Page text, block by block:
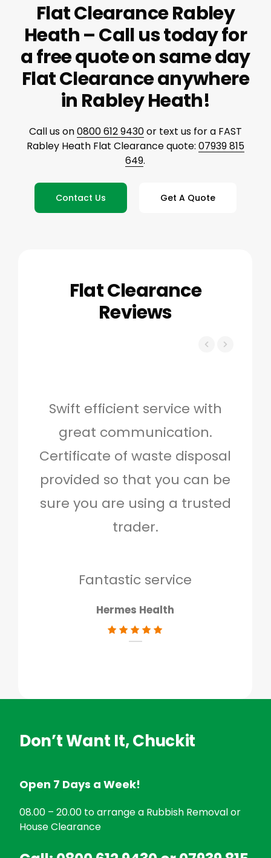
Flat Clearance Rabley
Heath – Call us today for
a free quote on same day
Flat Clearance anywhere
in Rabley Heath!
Call us on0800 612 9430or text us for a FAST
Rabley Heath Flat Clearance quote: 07939 815
649.
Contact Us Get A Quote
Flat Clearance
Reviews
Swift efficient service with
great communication.
Certificate of waste disposal
provided so that you can be
sure you are using a trusted
trader.
Fantastic service
Hermes Health
Don’t Want It, Chuckit
Open 7 Days a Week!
08.00 – 20.00 to arrange a Rubbish Removal or
House Clearance